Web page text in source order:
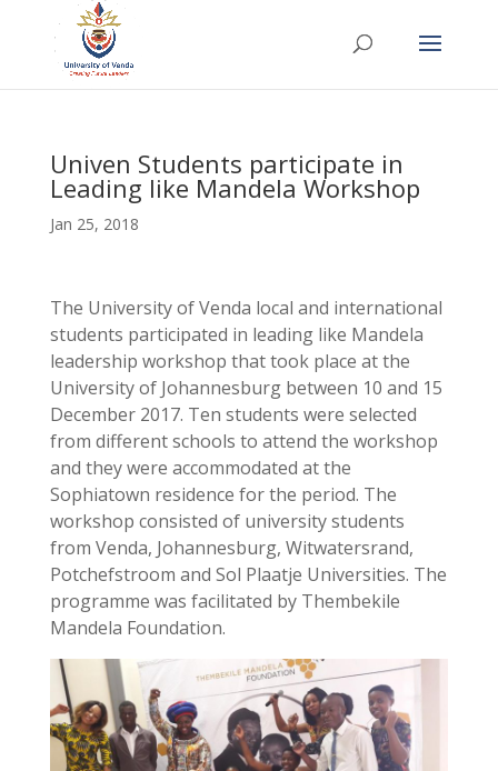
Univen Students participate in
Leading like Mandela Workshop
Jan 25, 2018
The University of Venda local and international
students participated in leading like Mandela
leadership workshop that took place at the
University of Johannesburg between 10 and 15
December 2017. Ten students were selected
from different schools to attend the workshop
and they were accommodated at the
Sophiatown residence for the period. The
workshop consisted of university students
from Venda, Johannesburg, Witwatersrand,
Potchefstroom and Sol Plaatje Universities. The
programme was facilitated by Thembekile
Mandela Foundation.